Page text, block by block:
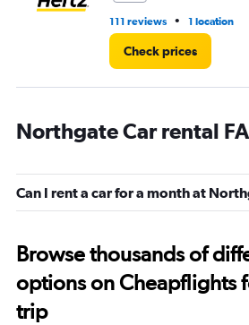
111 reviews • 1 location
Check prices
Northgate Car rental
Can I rent a car for a month at
Browse thousands of
options on Cheapflights
trip